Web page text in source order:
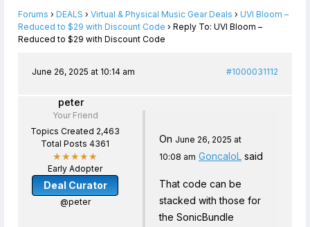
Forums › DEALS › Virtual & Physical Music Gear Deals › UVI Bloom –
Reduced to $29 with Discount Code › Reply To: UVI Bloom –
Reduced to $29 with Discount Code
June 26, 2025 at 10:14 am #1000031112
peter
Your Friend
Topics Created 2,463
Total Posts 4361
★★★★★
Early Adopter
Deal Curator
@peter
On June 26, 2025 at
10:08 am GoncaloL said
That code can be
stacked with those for
the SonicBundle